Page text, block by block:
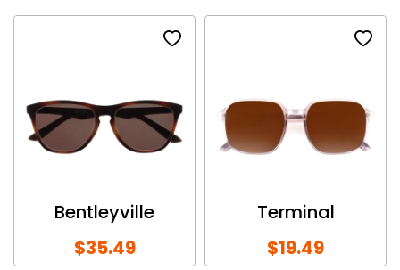
Bentleyville
$35.49
Terminal
$19.49